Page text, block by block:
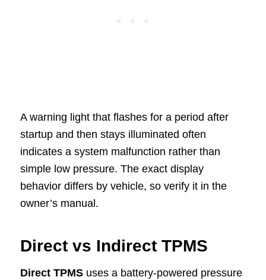
A warning light that flashes for a period after
startup and then stays illuminated often
indicates a system malfunction rather than
simple low pressure. The exact display
behavior differs by vehicle, so verify it in the
owner’s manual.
Direct vs Indirect TPMS
Direct TPMSuses a battery-powered pressure